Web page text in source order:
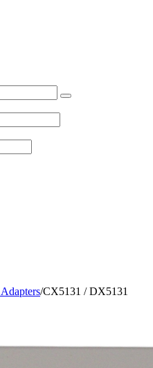
/CX5131 / DX5131